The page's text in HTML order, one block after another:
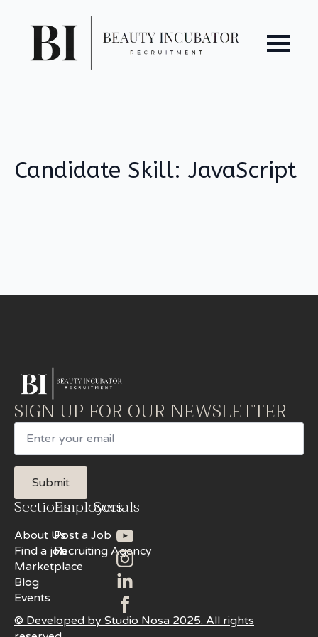
Candidate Skill: JavaScript
SIGN UP FOR OUR NEWSLETTER
Email
Submit
Sections
About Us
Find a job
Marketplace
Blog
Events
Employers
Post a Job
Recruiting Agency
Socials
© Developed by Studio Nosa 2025. All rights